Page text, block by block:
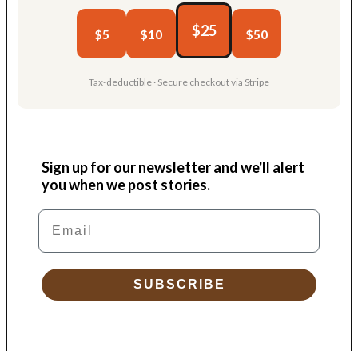
$5 $10 $25 $50
Tax-deductible · Secure checkout via Stripe
Sign up for our newsletter and we'll alert
you when we post stories.
Email
SUBSCRIBE